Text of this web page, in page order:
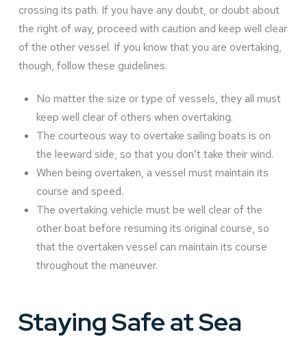
crossing its path. If you have any doubt, or doubt about
the right of way, proceed with caution and keep well clear
of the other vessel. If you know that you are overtaking,
though, follow these guidelines.
No matter the size or type of vessels, they all must
keep well clear of others when overtaking.
The courteous way to overtake sailing boats is on
the leeward side, so that you don’t take their wind.
When being overtaken, a vessel must maintain its
course and speed.
The overtaking vehicle must be well clear of the
other boat before resuming its original course, so
that the overtaken vessel can maintain its course
throughout the maneuver.
Staying Safe at Sea